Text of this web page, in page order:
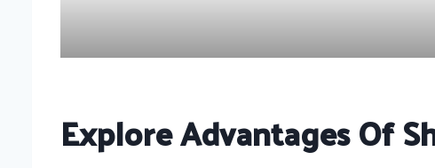
Explore Advantages Of